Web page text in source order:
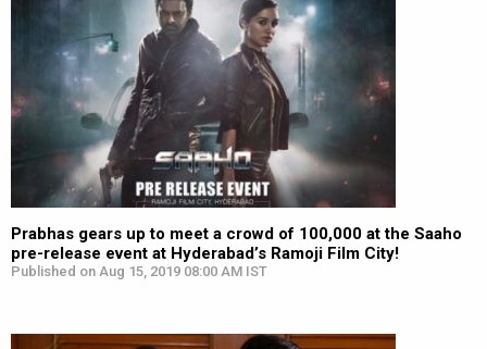
Prabhas gears up to meet a crowd of 100,000 at the Saaho
pre-release event at Hyderabad’s Ramoji Film City!
Published on Aug 15, 2019 08:00 AM IST